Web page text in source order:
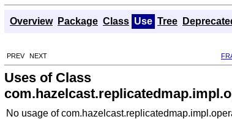
Overview Package Class Use Tree
PREV NEXT
Uses of Class
No usage of